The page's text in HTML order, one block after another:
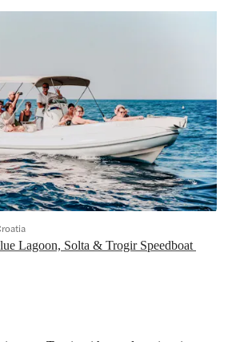
Lagoon, Solta & Trogir Speedboat